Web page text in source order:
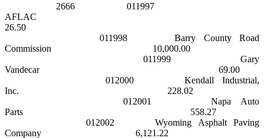
2666
011997
AFLAC
26.50
011998
Barry County Road
Commission
10,000.00
011999
Gary
Vandecar
69.00
012000
Kendall Industrial,
Inc.
228.02
012001
Napa Auto
Parts
558.27
012002
Wyoming Asphalt Paving
Company
6,121.22